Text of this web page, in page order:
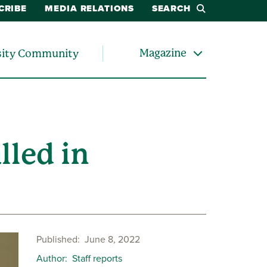
MEDIA RELATIONS SEARCH
Community Magazine
in
Published June 8, 2022
Author Staff reports